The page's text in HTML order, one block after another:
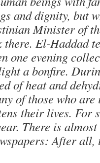
and dignity, but
Minister of
there. El-Haddad
one evening
a bonfire.
of heat and
of those who
their lives. For
There is
After all,